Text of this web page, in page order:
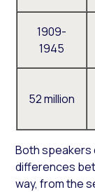
1909-
1945
52 million
Both speakers
differences
way, from the